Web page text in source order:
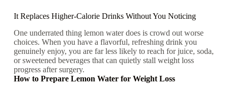
It Replaces Higher-Calorie Drinks Without You Noticing
One underrated thing lemon water does is crowd out worse
choices. When you have a flavorful, refreshing drink you
genuinely enjoy, you are far less likely to reach for juice, soda,
or sweetened beverages that can quietly stall weight loss
progress after surgery.
How to Prepare Lemon Water for Weight Loss